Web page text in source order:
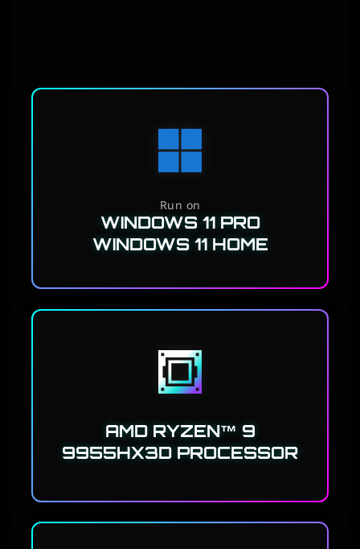
Run on
WINDOWS 11 PRO
WINDOWS 11 HOME
AMD RYZEN™ 9
9955HX3D PROCESSOR